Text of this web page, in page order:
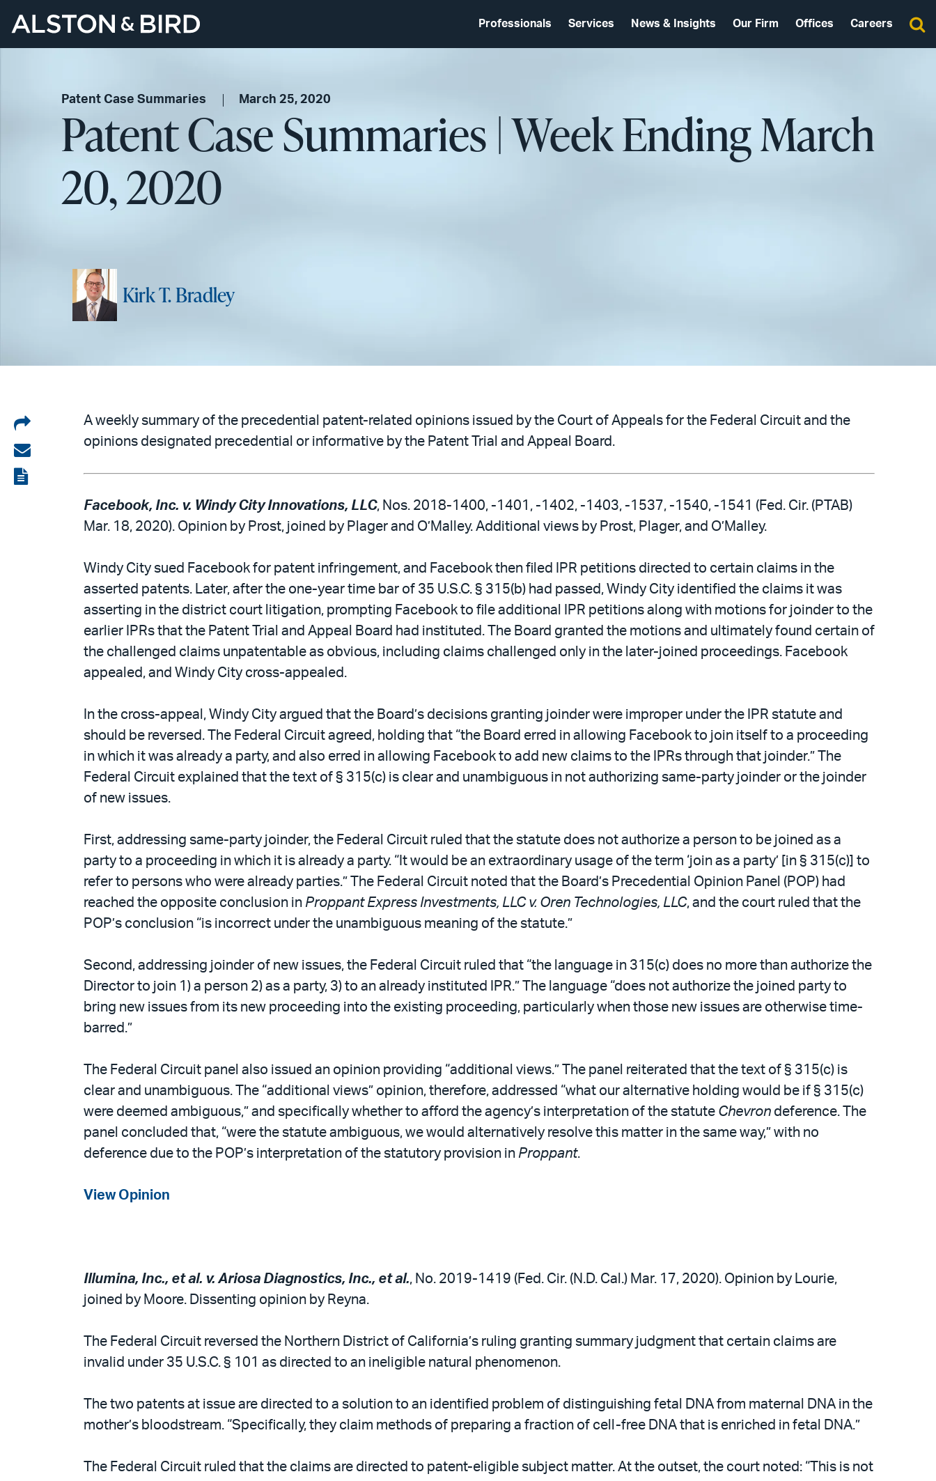
Professionals Services News & Insights Our Firm Offices Careers
Patent Case Summaries March 25, 2020
Patent Case Summaries | Week Ending March
20, 2020
Kirk T. Bradley
Share
on
LinkedIn
Share
via
View
A weekly summary of the precedential patent-related opinions issued by the Court of Appeals for the Federal Circuit and the
opinions designated precedential or informative by the Patent Trial and Appeal Board.
Facebook, Inc. v. Windy City Innovations, LLC, Nos. 2018-1400, -1401, -1402, -1403, -1537, -1540, -1541 (Fed. Cir. (PTAB)
Mar. 18, 2020). Opinion by Prost, joined by Plager and O’Malley. Additional views by Prost, Plager, and O’Malley.
Windy City sued Facebook for patent infringement, and Facebook then filed IPR petitions directed to certain claims in the
asserted patents. Later, after the one-year time bar of 35 U.S.C. § 315(b) had passed, Windy City identified the claims it was
asserting in the district court litigation, prompting Facebook to file additional IPR petitions along with motions for joinder to the
earlier IPRs that the Patent Trial and Appeal Board had instituted. The Board granted the motions and ultimately found certain of
the challenged claims unpatentable as obvious, including claims challenged only in the later-joined proceedings. Facebook
appealed, and Windy City cross-appealed.
In the cross-appeal, Windy City argued that the Board’s decisions granting joinder were improper under the IPR statute and
should be reversed. The Federal Circuit agreed, holding that “the Board erred in allowing Facebook to join itself to a proceeding
in which it was already a party, and also erred in allowing Facebook to add new claims to the IPRs through that joinder.” The
Federal Circuit explained that the text of § 315(c) is clear and unambiguous in not authorizing same-party joinder or the joinder
of new issues.
First, addressing same-party joinder, the Federal Circuit ruled that the statute does not authorize a person to be joined as a
party to a proceeding in which it is already a party. “It would be an extraordinary usage of the term ‘join as a party’ [in § 315(c)] to
refer to persons who were already parties.” The Federal Circuit noted that the Board’s Precedential Opinion Panel (POP) had
reached the opposite conclusion in Proppant Express Investments, LLC v. Oren Technologies, LLC, and the court ruled that the
POP’s conclusion “is incorrect under the unambiguous meaning of the statute.”
Second, addressing joinder of new issues, the Federal Circuit ruled that “the language in 315(c) does no more than authorize the
Director to join 1) a person 2) as a party, 3) to an already instituted IPR.” The language “does not authorize the joined party to
bring new issues from its new proceeding into the existing proceeding, particularly when those new issues are otherwise time-
barred.”
The Federal Circuit panel also issued an opinion providing “additional views.” The panel reiterated that the text of § 315(c) is
clear and unambiguous. The “additional views” opinion, therefore, addressed “what our alternative holding would be if § 315(c)
were deemed ambiguous,” and specifically whether to afford the agency’s interpretation of the statute Chevron deference. The
panel concluded that, “were the statute ambiguous, we would alternatively resolve this matter in the same way,” with no
deference due to the POP’s interpretation of the statutory provision in Proppant.
View Opinion
Illumina, Inc., et al. v. Ariosa Diagnostics, Inc., et al., No. 2019-1419 (Fed. Cir. (N.D. Cal.) Mar. 17, 2020). Opinion by Lourie,
joined by Moore. Dissenting opinion by Reyna.
The Federal Circuit reversed the Northern District of California’s ruling granting summary judgment that certain claims are
invalid under 35 U.S.C. § 101 as directed to an ineligible natural phenomenon.
The two patents at issue are directed to a solution to an identified problem of distinguishing fetal DNA from maternal DNA in the
mother’s bloodstream. “Specifically, they claim methods of preparing a fraction of cell-free DNA that is enriched in fetal DNA.”
The Federal Circuit ruled that the claims are directed to patent-eligible subject matter. At the outset, the court noted: “This is not